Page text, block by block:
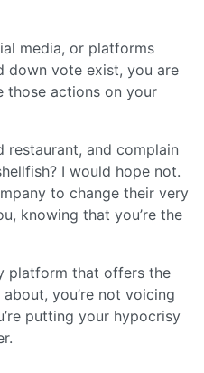
media, or platforms
down vote exist, you are
those actions on your
and complain
I would hope not.
to change their very
knowing that you’re the
platform that offers the
you’re not voicing
putting your hypocrisy